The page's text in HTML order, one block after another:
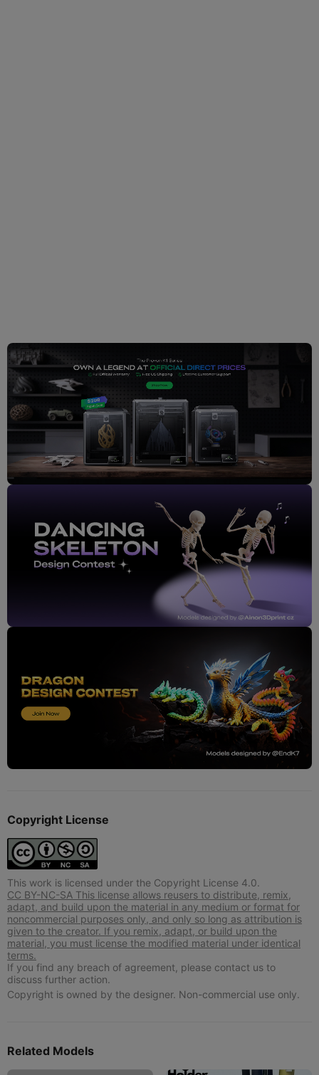
Copyright License
This work is licensed under the Copyright License 4.0.
CC BY-NC-SA This license allows reusers to distribute, remix,
adapt, and build upon the material in any medium or format for
noncommercial purposes only, and only so long as attribution is
given to the creator. If you remix, adapt, or build upon the
material, you must license the modified material under identical
terms.
If you find any breach of agreement, please contact us to
discuss further action.
Copyright is owned by the designer. Non-commercial use only.
Related Models